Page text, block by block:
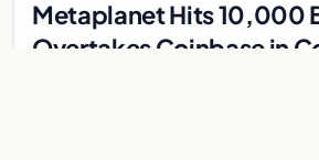
Metaplanet Hits 10,000
Overtakes Coinbase in